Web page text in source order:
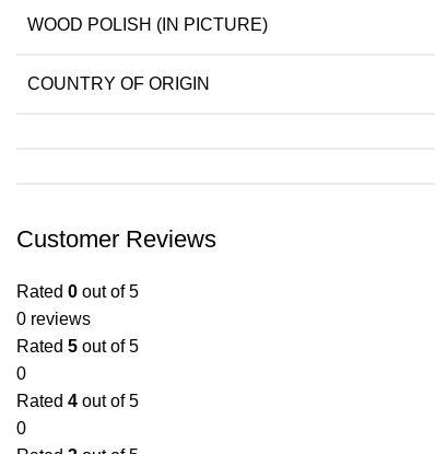
WOOD POLISH (IN PICTURE)
COUNTRY OF ORIGIN
Customer Reviews
Rated 0 out of 5
0 reviews
Rated 5 out of 5
0
Rated 4 out of 5
0